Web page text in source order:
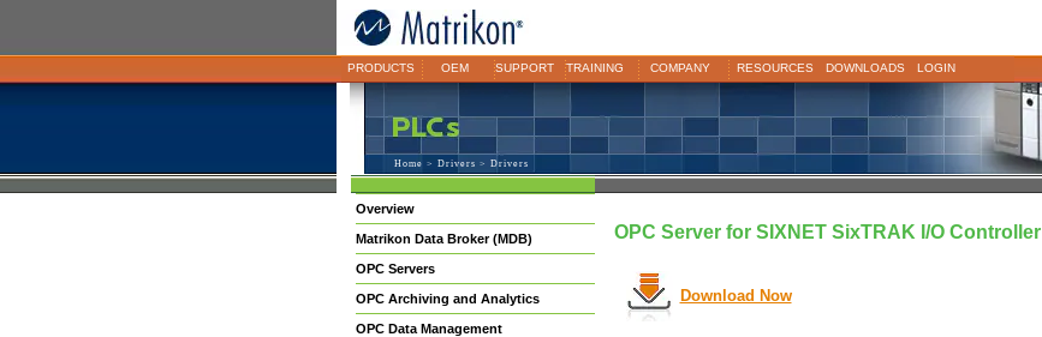
PRODUCTS OEM SUPPORT TRAINING COMPANY RESOURCES DOWNLOADS LOGIN
Home > Drivers > Drivers
Overview
Matrikon Data Broker (MDB)
OPC Servers
OPC Archiving and Analytics
OPC Data Management
OPC Server for SIXNET SixTRAK I/O Controller
Download Now